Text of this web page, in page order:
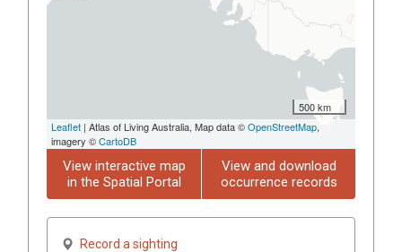
500 km
Leaflet | Atlas of Living Australia, Map data ©OpenStreetMap,
imagery ©CartoDB
View interactive map
in the Spatial Portal
View and download
occurrence records
Record a sighting